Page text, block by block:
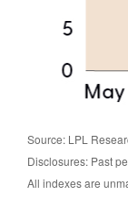
Source: LPL
Disclosures: Past
All indexes are